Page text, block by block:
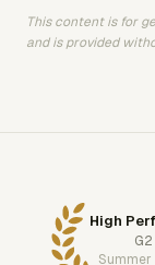
This content is for
and is provided
High
G2